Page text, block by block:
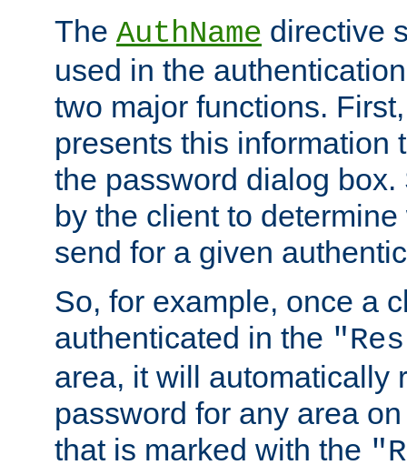
The AuthName directive
used in the
two major functions.
presents this information
the password dialog
by the client to
send for a given
So, for example, once a
authenticated in the
area, it will automatically
password for any area
that is marked with the